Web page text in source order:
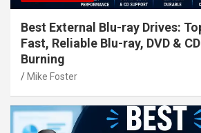
Best External Blu-ray Drives:
Fast, Reliable Blu-ray, DVD &
Burning
Mike Foster